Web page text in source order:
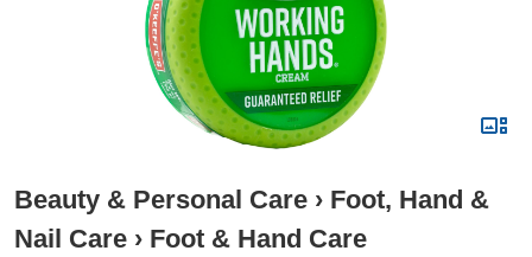
Beauty & Personal Care › Foot, Hand &
Nail Care › Foot & Hand Care